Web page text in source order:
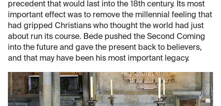
precedent that would last into the 18th century. Its most
important effect was to remove the millennial feeling that
had gripped Christians who thought the world had just
about run its course. Bede pushed the Second Coming
into the future and gave the present back to believers,
and that may have been his most important legacy.